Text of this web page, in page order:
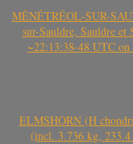
MÉNÉTRÉOL-SUR-
sur-Sauldre, Sauldre et
~22:13:38-48 UTC
ELMSHORN (H
(incl. 3.736 kg,